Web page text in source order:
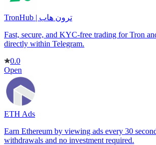
TronHub | ترون هاب
Fast, secure, and KYC-free trading for Tron
directly within Telegram.
0.0
Open
ETH Ads
Earn Ethereum by viewing ads every 30
withdrawals and no investment required.